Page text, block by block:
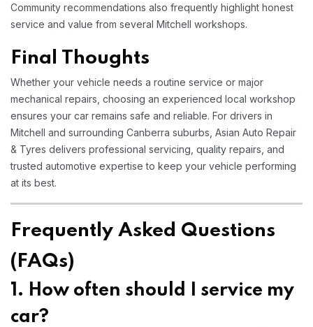
Community recommendations also frequently highlight honest
service and value from several Mitchell workshops.
Final Thoughts
Whether your vehicle needs a routine service or major
mechanical repairs, choosing an experienced local workshop
ensures your car remains safe and reliable. For drivers in
Mitchell and surrounding Canberra suburbs, Asian Auto Repair
& Tyres delivers professional servicing, quality repairs, and
trusted automotive expertise to keep your vehicle performing
at its best.
Frequently Asked Questions
(FAQs)
1. How often should I service my
car?